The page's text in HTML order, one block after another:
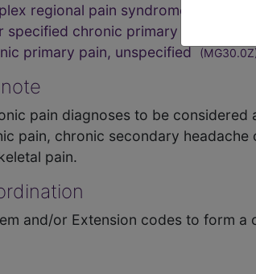
regional pain syndrome
specified chronic primary pain
primary pain, unspecified
pain diagnoses to be
pain, chronic secondary
pain.
and/or Extension codes to form